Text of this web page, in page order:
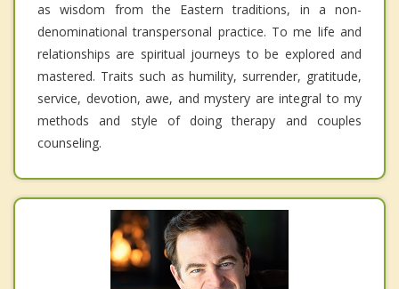
as wisdom from the Eastern traditions, in a non-
denominational transpersonal practice. To me life and
relationships are spiritual journeys to be explored and
mastered. Traits such as humility, surrender, gratitude,
service, devotion, awe, and mystery are integral to my
methods and style of doing therapy and couples
counseling.